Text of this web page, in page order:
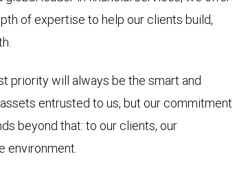
of expertise to help our clients build,
priority will always be the smart and
entrusted to us, but our commitment
beyond that: to our clients, our
environment.